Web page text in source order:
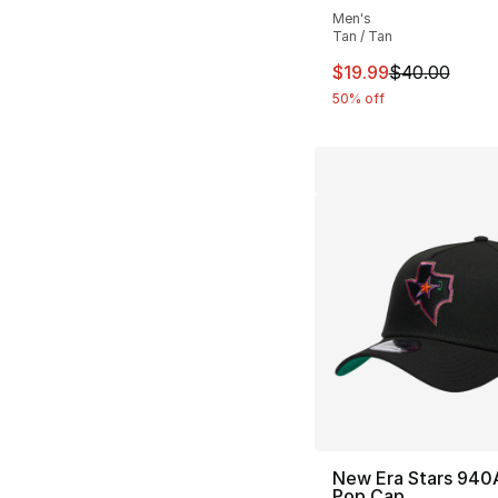
Men's
Tan / Tan
This item is on
$19.99$40.00
50% off
New Era Stars